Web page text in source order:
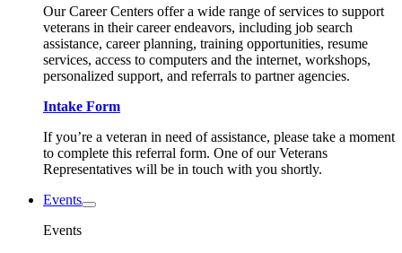
Our Career Centers offer a wide range of services to support
veterans in their career endeavors, including job search
assistance, career planning, training opportunities, resume
services, access to computers and the internet, workshops,
personalized support, and referrals to partner agencies.
Intake Form
If you’re a veteran in need of assistance, please take a moment
to complete this referral form. One of our Veterans
Representatives will be in touch with you shortly.
Events
Events